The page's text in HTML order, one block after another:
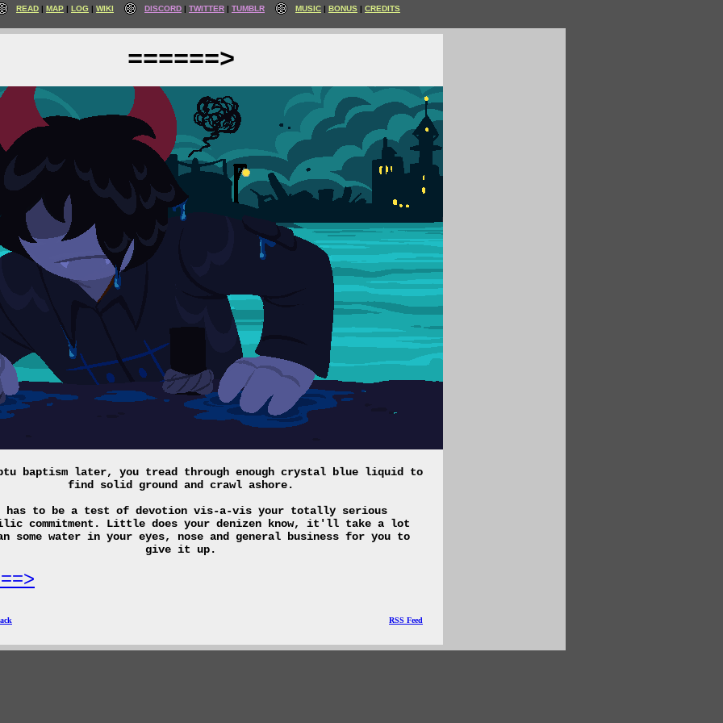
READ MAP LOG WIKI DISCORD TWITTER TUMBLR MUSIC BONUS CREDITS
======>
baptism later, you tread through enough crystal blue liquid to
find solid ground and crawl ashore.
has to be a test of devotion vis-a-vis your totally serious
commitment. Little does your denizen know, it'll take a lot
some water in your eyes, nose and general business for you to
give it up.
RSS Feed